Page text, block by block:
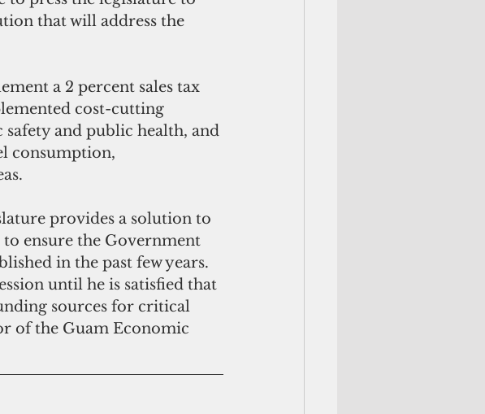
that will address the
cost-cutting
and public health, and
consumption,
ensure the Government
in the past few years.
until he is satisfied that
sources for critical
of the Guam Economic